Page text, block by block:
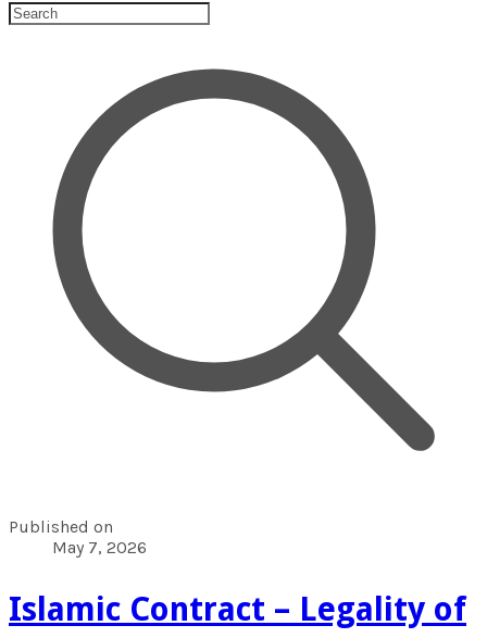
Published on
May 7, 2026
​Islamic Contract – Legality of